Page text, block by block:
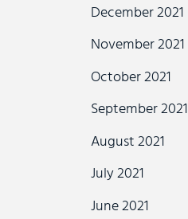
December 2021
November 2021
October 2021
September 2021
August 2021
July 2021
June 2021